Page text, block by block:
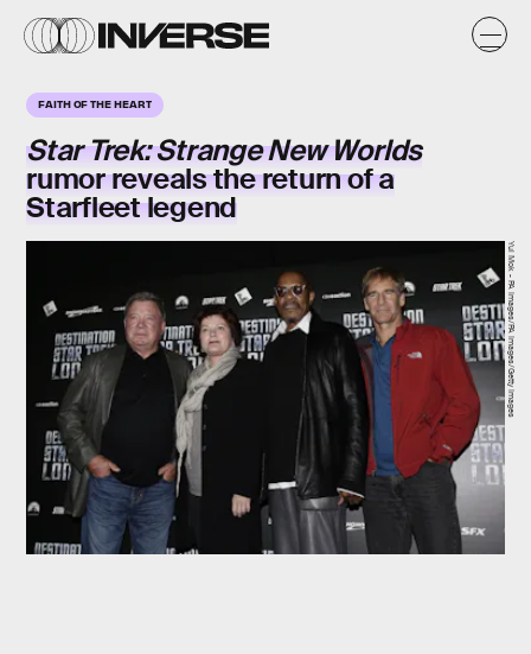
FAITH OF THE HEART
Star Trek: Strange New Worlds
rumor reveals the return of a
Starfleet legend
Yui Mok - PA Images/PA Images/Getty Images